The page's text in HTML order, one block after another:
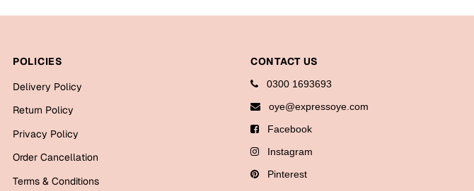
POLICIES
Delivery Policy
Return Policy
Privacy Policy
Order Cancellation
Terms & Conditions
CONTACT US
0300 1693693
oye@expressoye.com
Facebook
Instagram
Pinterest